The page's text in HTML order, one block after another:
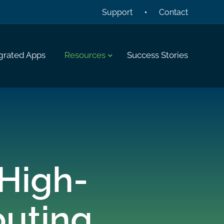
Support Contact
Apps Resources Success Stories